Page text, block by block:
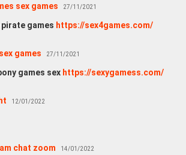
sex games 27/11/2021
pirate games https://sex4games.com/
games 27/11/2021
games sex https://sexygamess.com/
12/01/2022
chat zoom 14/01/2022